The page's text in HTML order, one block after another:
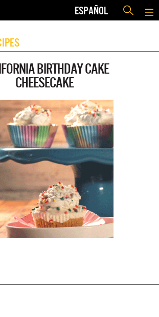
ESPAÑOL
BIRTHDAY CAKE
CHEESECAKE